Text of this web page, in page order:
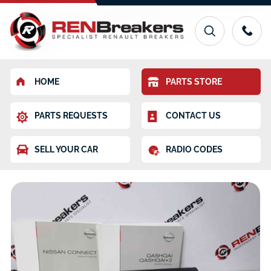
HOME PARTS STORE
PARTS REQUESTS CONTACT US
SELL YOUR CAR RADIO CODES